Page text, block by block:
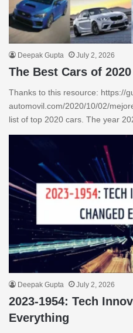
Deepak Gupta July 2, 2026
The Best Cars of 2020
Thanks to this resource: https://
automovil.com/2020/10/02/
list of top 2020 cars. The year
Deepak Gupta July 2, 2026
2023-1954: Tech
Everything